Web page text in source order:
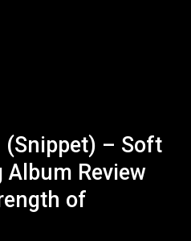
(Snippet) – Soft
Album Review
of